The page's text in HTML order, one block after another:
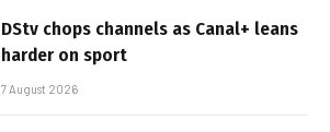
DStv chops channels as Canal+ leans
harder on sport
7 August 2026